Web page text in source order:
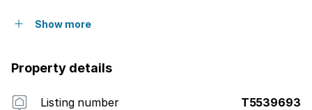
Show more
Property details
Listing number T5539693